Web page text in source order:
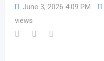
June 3, 2026 4:09 PM
views